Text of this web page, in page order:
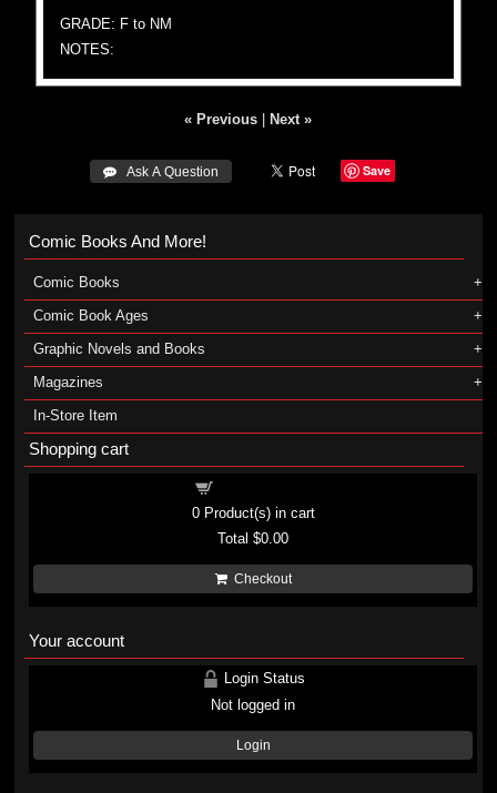
GRADE: F to NM
NOTES:
« Previous Next »
 Ask A Question Save
Comic Books And More!
Comic Books
Comic Book Ages
Graphic Novels and Books
Magazines
In-Store Item
Shopping cart
0Product(s) in cart
Total$0.00
Checkout
Your account
Login Status
Not logged in
Login